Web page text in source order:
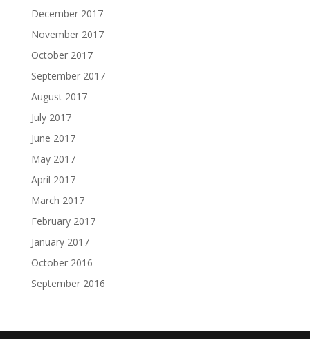
December 2017
November 2017
October 2017
September 2017
August 2017
July 2017
June 2017
May 2017
April 2017
March 2017
February 2017
January 2017
October 2016
September 2016